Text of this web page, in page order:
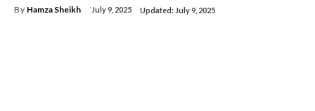
By Hamza Sheikh July 9, 2025 Updated: July 9, 2025